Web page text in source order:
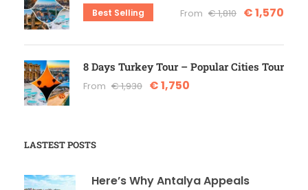
Best Selling From € 1,810 € 1,570
8 Days Turkey Tour – Popular Cities Tour
From € 1,930 € 1,750
LASTEST POSTS
Here’s Why Antalya Appeals